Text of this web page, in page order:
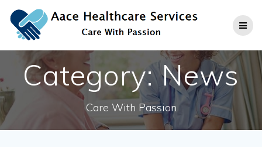
to
content
Category:News
Care With Passion